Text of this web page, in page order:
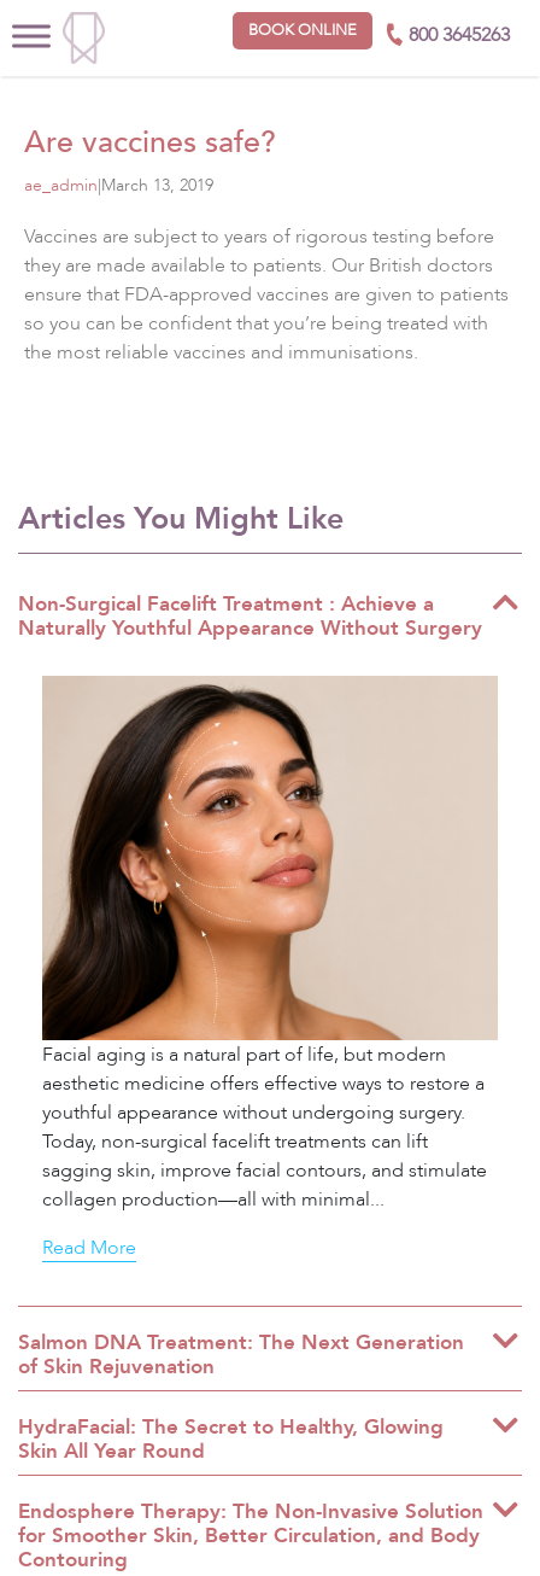
800 3645263
BOOK ONLINE
Are vaccines safe?
ae_admin|March 13, 2019
Vaccines are subject to years of rigorous testing before
they are made available to patients. Our British doctors
ensure that FDA-approved vaccines are given to patients
so you can be confident that you’re being treated with
the most reliable vaccines and immunisations.
Articles You Might Like
Non-Surgical Facelift Treatment : Achieve a
Naturally Youthful Appearance Without Surgery
Facial aging is a natural part of life, but modern
aesthetic medicine offers effective ways to restore a
youthful appearance without undergoing surgery.
Today, non-surgical facelift treatments can lift
sagging skin, improve facial contours, and stimulate
collagen production—all with minimal...
Read More
Salmon DNA Treatment: The Next Generation
of Skin Rejuvenation
HydraFacial: The Secret to Healthy, Glowing
Skin All Year Round
Endosphere Therapy: The Non-Invasive Solution
for Smoother Skin, Better Circulation, and Body
Contouring